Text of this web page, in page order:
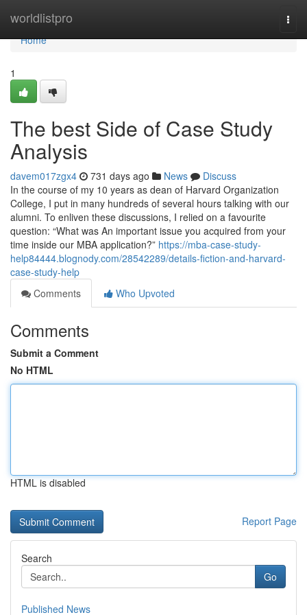
worldlistpro
Home
Home
1
The best Side of Case Study
Analysis
davem017zgx4 731 days ago News
Discuss
In the course of my 10 years as dean of Harvard Organization
College, I put in many hundreds of several hours talking with our
alumni. To enliven these discussions, I relied on a favourite
question: “What was An important issue you acquired from your
time inside our MBA application?” https://mba-case-study-
help84444.blognody.com/28542289/details-fiction-and-harvard-
case-study-help
Comments
Who Upvoted
Comments
Submit a Comment
No HTML
HTML is disabled
Report Page
Search
Go
Published News